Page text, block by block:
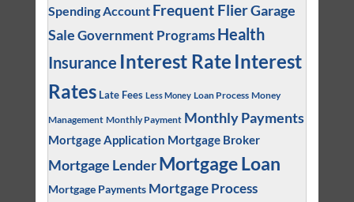
Spending Account Frequent FlierGarage
SaleGovernment Programs Health
Insurance Interest Rate Interest
Rates Late Fees Less Money Loan Process Money
Management Monthly Payment Monthly Payments
Mortgage Application Mortgage Broker
Mortgage Lender Mortgage Loan
Mortgage Payments Mortgage Process